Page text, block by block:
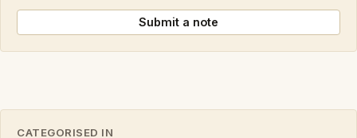
Submit a note
CATEGORISED IN